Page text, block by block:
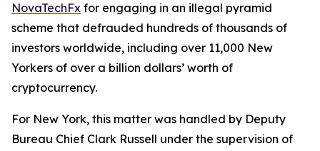
NovaTechFx for engaging in an illegal pyramid
scheme that defrauded hundreds of thousands of
investors worldwide, including over 11,000 New
Yorkers of over a billion dollars’ worth of
cryptocurrency.
For New York, this matter was handled by Deputy
Bureau Chief Clark Russell under the supervision of